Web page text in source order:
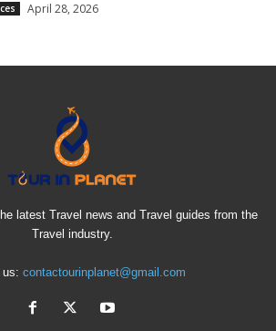
April 28, 2026
latest Travel news and Travel guides from the
Travel industry.
us: contactourinplanet@gmail.com